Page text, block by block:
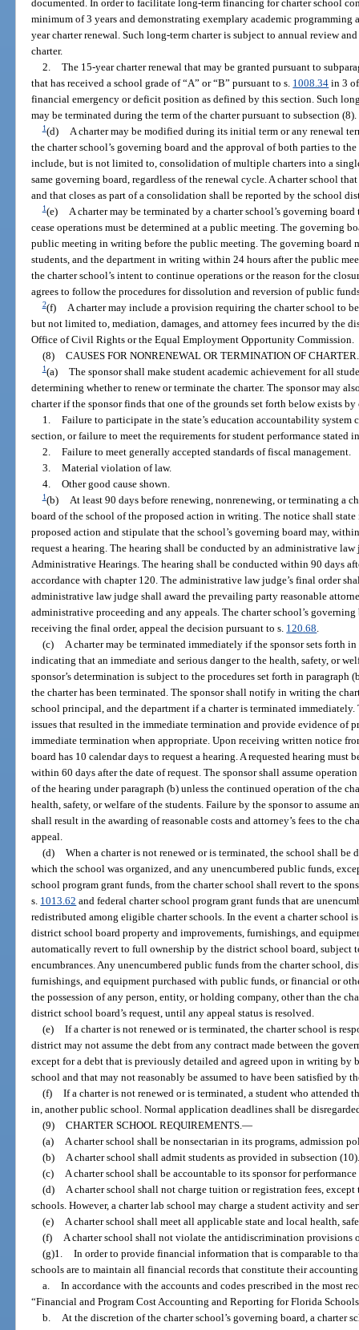
documented. In order to facilitate long-term financing for charter school
minimum of 3 years and demonstrating exemplary academic programming
year charter renewal. Such long-term charter is subject to annual review
charter.
2. The 15-year charter renewal that may be granted pursuant to
that has received a school grade of “A” or “B” pursuant to s. 1008.34 in 3
financial emergency or deficit position as defined by this section. Such
may be terminated during the term of the charter pursuant to subsection (8).
1(d)
A charter may be modified during its initial term or any renewal
the charter school’s governing board and the approval of both parties to
include, but is not limited to, consolidation of multiple charters into a
same governing board, regardless of the renewal cycle. A charter school
and that closes as part of a consolidation shall be reported by the school
1(e)
A charter may be terminated by a charter school’s governing
cease operations must be determined at a public meeting. The governing
public meeting in writing before the public meeting. The governing board
students, and the department in writing within 24 hours after the public
the charter school’s intent to continue operations or the reason for the
agrees to follow the procedures for dissolution and reversion of public
2(f)
A charter may include a provision requiring the charter school to
but not limited to, mediation, damages, and attorney fees incurred by the
Office of Civil Rights or the Equal Employment Opportunity Commission.
(8) CAUSES FOR NONRENEWAL OR TERMINATION OF CHARTER.
1(a) The sponsor shall make student academic achievement for all
determining whether to renew or terminate the charter. The sponsor may
charter if the sponsor finds that one of the grounds set forth below exists
1. Failure to participate in the state’s education accountability system
section, or failure to meet the requirements for student performance stated
2. Failure to meet generally accepted standards of fiscal management.
3. Material violation of law.
4. Other good cause shown.
1(b)
At least 90 days before renewing, nonrenewing, or terminating a
board of the school of the proposed action in writing. The notice shall
proposed action and stipulate that the school’s governing board may,
request a hearing. The hearing shall be conducted by an administrative
Administrative Hearings. The hearing shall be conducted within 90 days
accordance with chapter 120. The administrative law judge’s final order
administrative law judge shall award the prevailing party reasonable
administrative proceeding and any appeals. The charter school’s
receiving the final order, appeal the decision pursuant to s. 120.68
(c)
A charter may be terminated immediately if the sponsor sets forth
indicating that an immediate and serious danger to the health, safety, or
sponsor’s determination is subject to the procedures set forth in paragraph
the charter has been terminated. The sponsor shall notify in writing the
school principal, and the department if a charter is terminated
issues that resulted in the immediate termination and provide evidence of
immediate termination when appropriate. Upon receiving written notice
board has 10 calendar days to request a hearing. A requested hearing must
within 60 days after the date of request. The sponsor shall assume
of the hearing under paragraph (b) unless the continued operation of the
health, safety, or welfare of the students. Failure by the sponsor to assume
shall result in the awarding of reasonable costs and attorney’s fees to the
appeal.
(d) When a charter is not renewed or is terminated, the school shall
which the school was organized, and any unencumbered public funds,
school program grant funds, from the charter school shall revert to the
s. 1013.62 and federal charter school program grant funds that are
redistributed among eligible charter schools. In the event a charter school
district school board property and improvements, furnishings, and
automatically revert to full ownership by the district school board, subject
encumbrances. Any unencumbered public funds from the charter school,
furnishings, and equipment purchased with public funds, or financial or
the possession of any person, entity, or holding company, other than the
district school board’s request, until any appeal status is resolved.
(e) If a charter is not renewed or is terminated, the charter school is
district may not assume the debt from any contract made between the
except for a debt that is previously detailed and agreed upon in writing
school and that may not reasonably be assumed to have been satisfied by
(f) If a charter is not renewed or is terminated, a student who attended
in, another public school. Normal application deadlines shall be
(9) CHARTER SCHOOL REQUIREMENTS. —
(a)
A charter school shall be nonsectarian in its programs, admission
(b)
A charter school shall admit students as provided in subsection (10).
(c)
A charter school shall be accountable to its sponsor for
(d)
A charter school shall not charge tuition or registration fees,
schools. However, a charter lab school may charge a student activity and
(e)
A charter school shall meet all applicable state and local health,
(f)
A charter school shall not violate the antidiscrimination provisions
(g)1. In order to provide financial information that is comparable to
schools are to maintain all financial records that constitute their
a. In accordance with the accounts and codes prescribed in the most
“Financial and Program Cost Accounting and Reporting for Florida
b.
At the discretion of the charter school’s governing board, a charter